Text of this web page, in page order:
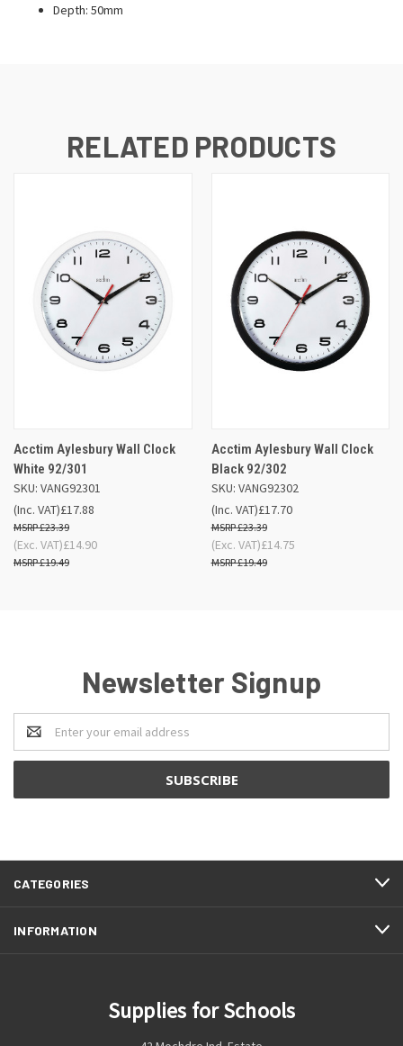
Depth: 50mm
RELATED PRODUCTS
Acctim Aylesbury Wall Clock
White 92/301
SKU: VANG92301
£17.88
£23.39
(Inc. VAT)
£14.90
£19.49
(Exc. VAT)
Acctim Aylesbury Wall Clock
Black 92/302
SKU: VANG92302
£17.70
£23.39
(Inc. VAT)
£14.75
£19.49
(Exc. VAT)
Newsletter Signup
Email
Address
CATEGORIES
INFORMATION
Supplies for Schools